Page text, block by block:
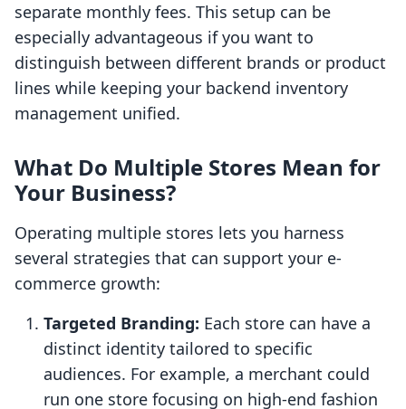
separate monthly fees. This setup can be
especially advantageous if you want to
distinguish between different brands or product
lines while keeping your backend inventory
management unified.
What Do Multiple Stores Mean for
Your Business?
Operating multiple stores lets you harness
several strategies that can support your e-
commerce growth:
Targeted Branding: Each store can have a
distinct identity tailored to specific
audiences. For example, a merchant could
run one store focusing on high-end fashion